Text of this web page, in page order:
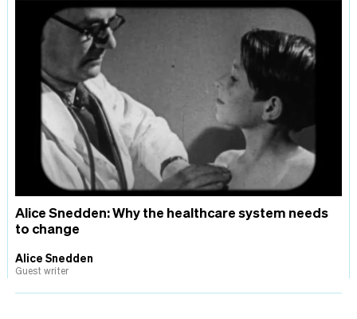
Alice Snedden: Why the healthcare system needs
to change
Alice Snedden
Guest writer